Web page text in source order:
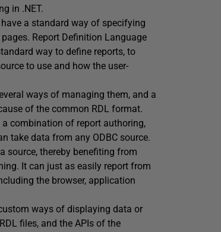
in .NET.
have a standard way of specifying
Report Definition Language
way to define reports, to
to use and how the user-
ways of managing them, and a
of the common RDL format.
a combination of report authoring,
take data from any ODBC source.
source, thereby benefiting from
It can just as easily report from
the browser, application
ways of displaying data or
files, and the APIs of the